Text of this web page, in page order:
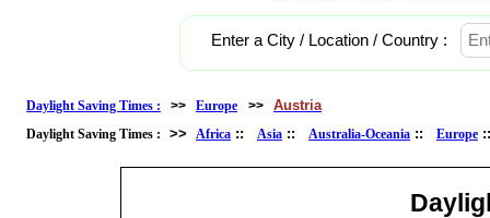
Enter a City / Location / Country :
Daylight Saving Times : >> Europe >> Austria
Daylight Saving Times : >> Africa :: Asia :: Australia-Oceania :: Europe